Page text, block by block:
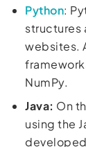
Python:
structures
websites.
NumPy.
Java: On
using the